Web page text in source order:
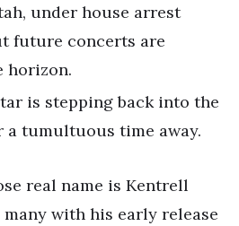
under house arrest
future concerts are
horizon.
is stepping back into the
tumultuous time away.
real name is Kentrell
with his early release